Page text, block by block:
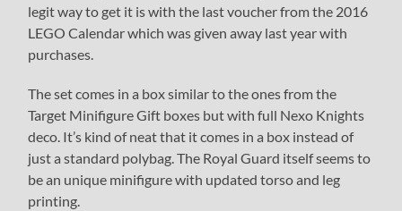
legit way to get it is with the last voucher from the 2016
LEGO Calendar which was given away last year with
purchases.
The set comes in a box similar to the ones from the
Target Minifigure Gift boxes but with full Nexo Knights
deco. It’s kind of neat that it comes in a box instead of
just a standard polybag. The Royal Guard itself seems to
be an unique minifigure with updated torso and leg
printing.